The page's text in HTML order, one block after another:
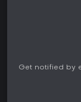
Get notified by